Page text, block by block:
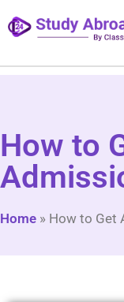
How to
Home » How to Get